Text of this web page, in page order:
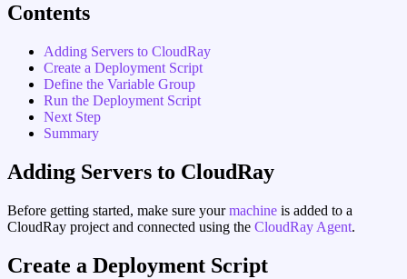
Contents
Adding Servers to CloudRay
Create a Deployment Script
Define the Variable Group
Run the Deployment Script
Next Step
Summary
Adding Servers to CloudRay
Before getting started, make sure yourmachine is added to a
CloudRay project and connected using the CloudRay Agent.
Create a Deployment Script